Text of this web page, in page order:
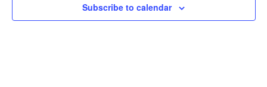
Subscribe to calendar